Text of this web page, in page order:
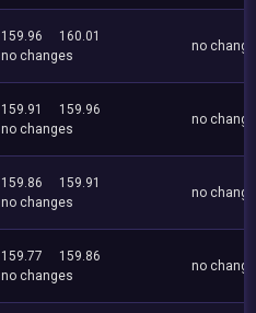
159.96
160.01
no changes
no
159.91
159.96
no changes
no
159.86
159.91
no changes
no
159.77
159.86
no changes
no